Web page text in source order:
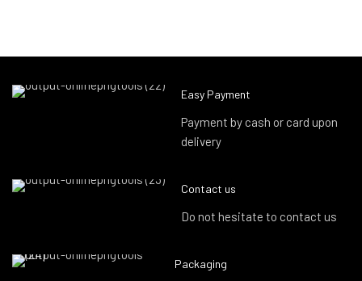
Easy Payment
Payment by cash or card upon
delivery
Contact us
Do not hesitate to contact us
Packaging